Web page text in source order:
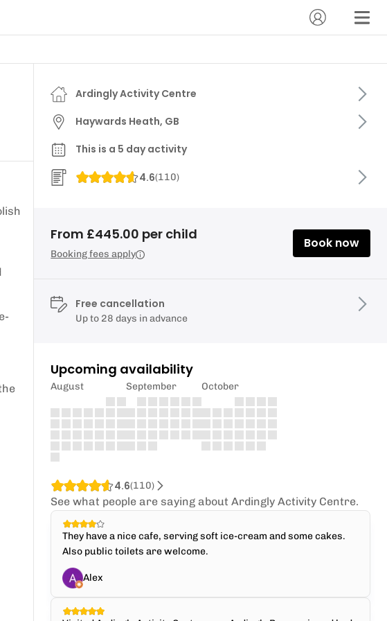
Ardingly Activity Centre
Haywards Heath, GB
This is a 5 day activity
4.6(110)
From £445.00 per child
Booking fees apply
Book now
Free cancellation
Up to 28 days in advance
Upcoming availability
August September October
4.6(110)
See what people are saying about Ardingly Activity Centre.
They have a nice cafe, serving soft ice-cream and some cakes.
Also public toilets are welcome.
Alex